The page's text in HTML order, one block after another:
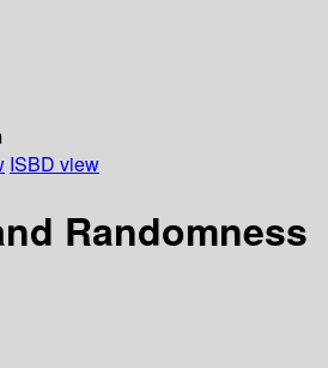
ISBD view
Randomness